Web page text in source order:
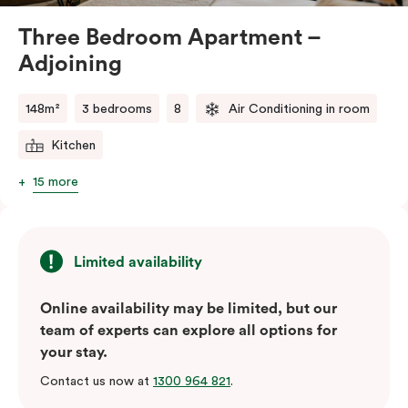
Three Bedroom Apartment –
Adjoining
148m² 3 bedrooms 8 Air Conditioning in room
Kitchen
15 more
Limited availability
Online availability may be limited, but our
team of experts can explore all options for
your stay.
Contact us now at 1300 964 821.